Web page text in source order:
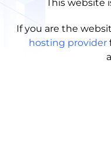
This
If you are the
hosting provider